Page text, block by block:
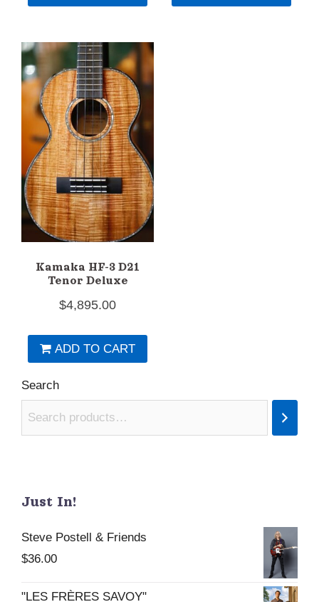
Kamaka HF-3 D21
Tenor Deluxe
$4,895.00
ADD TO CART
Search
Just In!
Steve Postell & Friends
$36.00
"LES FRÈRES SAVOY"